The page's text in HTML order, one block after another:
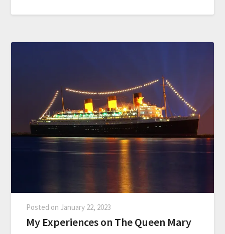
Posted on January 22, 2023
My Experiences on The Queen Mary